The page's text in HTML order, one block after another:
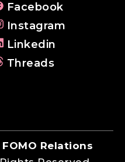
Facebook
Instagram
Linkedin
Threads
FOMO Relations